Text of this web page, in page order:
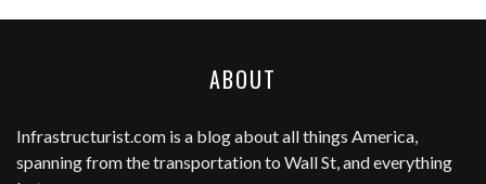
ABOUT
Infrastructurist.com is a blog about all things America,
spanning from the transportation to Wall St, and everything